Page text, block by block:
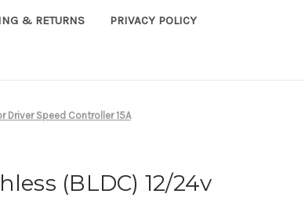
& RETURNS PRIVACY POLICY
Driver Speed Controller 15A
(BLDC) 12/24v